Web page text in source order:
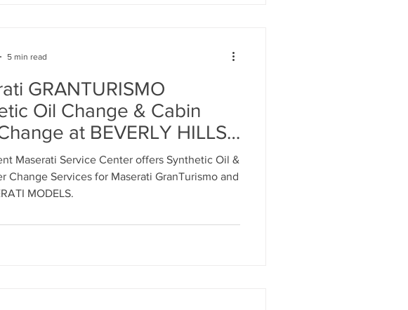
GRANTURISMO
Oil Change & Cabin
at BEVERLY HILLS
Maserati Service
in Los Angeles - Call: 818-
Maserati Service Center offers Synthetic Oil &
Change Services for Maserati GranTurismo and
MODELS.
5 min read